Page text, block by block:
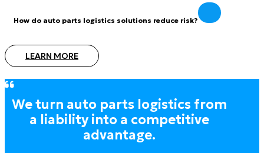
How do auto parts logistics solutions reduce risk?
LEARN MORE
We turn auto parts logistics from
a liability into a competitive
advantage.